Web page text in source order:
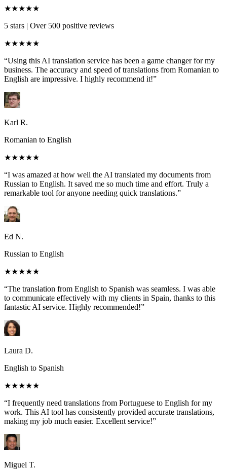
★★★★★
5 stars | Over 500 positive reviews
★★★★★
“Using this AI translation service has been a game changer for my
business. The accuracy and speed of translations from Romanian to
English are impressive. I highly recommend it!”
Karl R.
Romanian to English
★★★★★
“I was amazed at how well the AI translated my documents from
Russian to English. It saved me so much time and effort. Truly a
remarkable tool for anyone needing quick translations.”
Ed N.
Russian to English
★★★★★
“The translation from English to Spanish was seamless. I was able
to communicate effectively with my clients in Spain, thanks to this
fantastic AI service. Highly recommended!”
Laura D.
English to Spanish
★★★★★
“I frequently need translations from Portuguese to English for my
work. This AI tool has consistently provided accurate translations,
making my job much easier. Excellent service!”
Miguel T.